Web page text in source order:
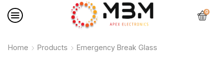
0
Home Products Emergency Break Glass